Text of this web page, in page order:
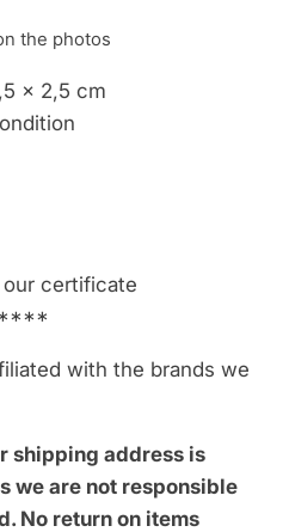
the photos
x 2,5 cm
certificate
with the brands we
shipping address is
we are not responsible
No return on items